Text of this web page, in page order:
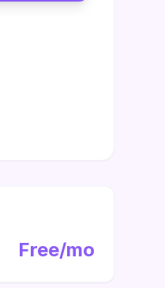
Free/mo